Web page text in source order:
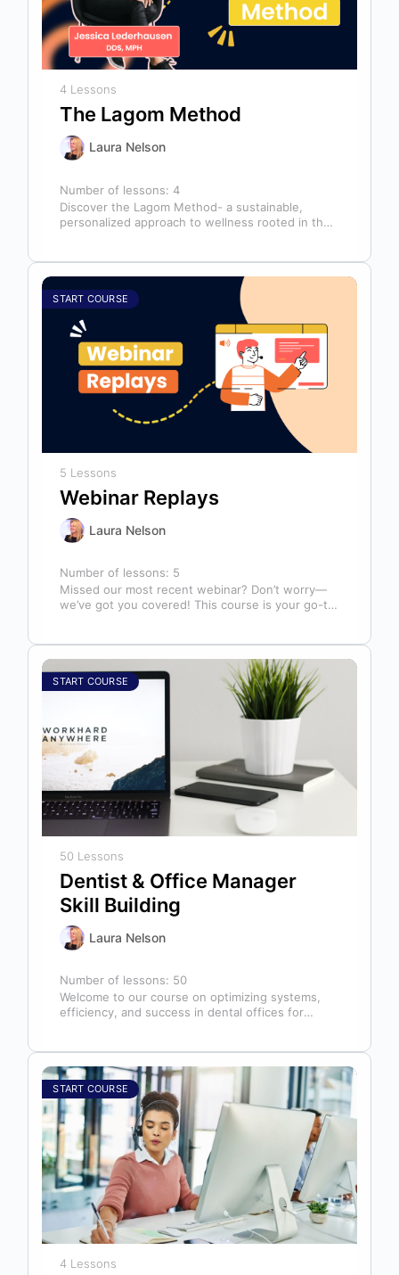
4 Lessons
The Lagom Method
Laura Nelson
Number of lessons:4
Discover the Lagom Method- a sustainable,
personalized approach to wellness rooted in the
START COURSE
5 Lessons
Webinar Replays
Laura Nelson
Number of lessons: 5
Missed our most recent webinar? Don’t worry—
we’ve got you covered! This course is your go-to
START COURSE
50 Lessons
Dentist & Office Manager
Skill Building
Laura Nelson
Number of lessons: 50
Welcome to our course on optimizing systems,
efficiency, and success in dental offices for
START COURSE
4 Lessons